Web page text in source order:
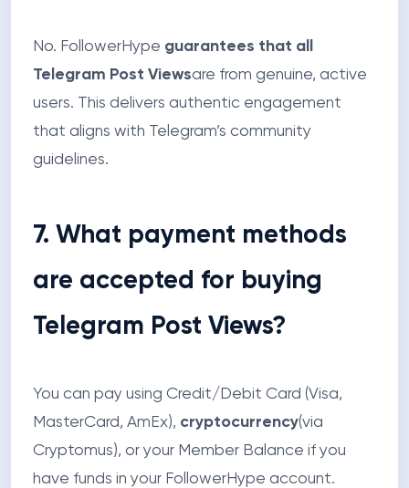
No. FollowerHype guarantees that all
Telegram Post Viewsare from genuine, active
users. This delivers authentic engagement
that aligns with Telegram’s community
guidelines.
7. What payment methods
are accepted for buying
Telegram Post Views?
You can pay using Credit/Debit Card (Visa,
MasterCard, AmEx), cryptocurrency(via
Cryptomus), or your Member Balance if you
have funds in your FollowerHype account.